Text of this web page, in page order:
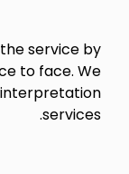
service by
to face. We
services.